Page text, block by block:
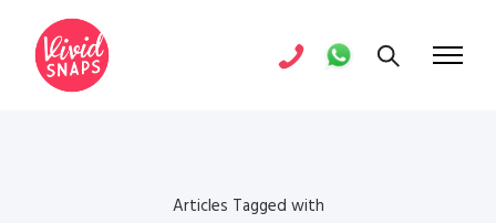
Articles Tagged with